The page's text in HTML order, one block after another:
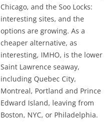
Chicago, and the Soo Locks:
interesting sites, and the
options are growing. As a
cheaper alternative, as
interesting, IMHO, is the lower
Saint Lawrence seaway,
including Quebec City,
Montreal, Portland and Prince
Edward Island, leaving from
Boston, NYC, or Philadelphia.